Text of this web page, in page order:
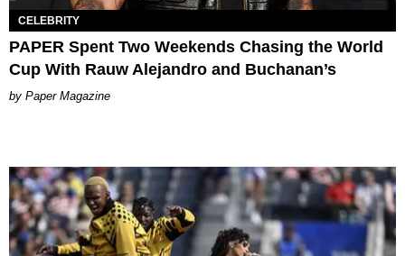
CELEBRITY
PAPER Spent Two Weekends Chasing the World
Cup With Rauw Alejandro and Buchanan’s
Paper Magazine